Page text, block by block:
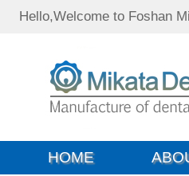
Hello,Welcome to Foshan
HOME